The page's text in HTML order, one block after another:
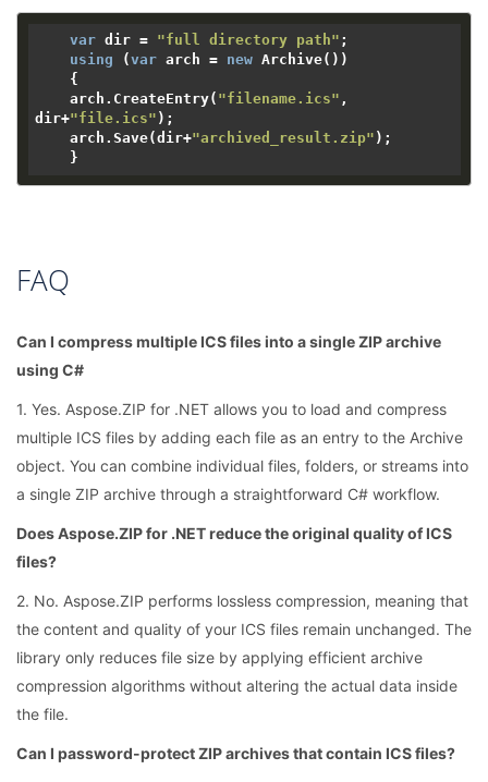
var dir = "full directory path" ;
using (var arch = new Archive())
    arch.CreateEntry(
"filename.ics" ,
dir+"file.ics" );
    arch.Save(dir+
"archived_result.zip" );
FAQ
Can I compress multiple ICS files into a single ZIP archive
using C#
1. Yes. Aspose.ZIP for .NET allows you to load and compress
multiple ICS files by adding each file as an entry to the Archive
object. You can combine individual files, folders, or streams into
a single ZIP archive through a straightforward C# workflow.
Does Aspose.ZIP for .NET reduce the original quality of ICS
files?
2. No. Aspose.ZIP performs lossless compression, meaning that
the content and quality of your ICS files remain unchanged. The
library only reduces file size by applying efficient archive
compression algorithms without altering the actual data inside
the file.
Can I password-protect ZIP archives that contain ICS files?